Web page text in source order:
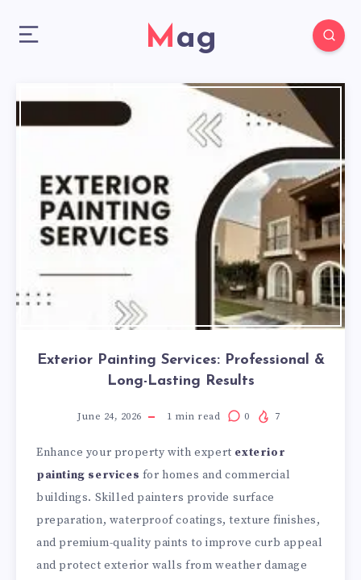
Mag
Exterior Painting Services: Professional &
Long-Lasting Results
June 24, 2026 1 min read 0 7
Enhance your property with expert exterior
painting services for homes and commercial
buildings. Skilled painters provide surface
preparation, waterproof coatings, texture finishes,
and premium-quality paints to improve curb appeal
and protect exterior walls from weather damage